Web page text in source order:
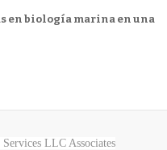
en biología marina en una
LLC Associates